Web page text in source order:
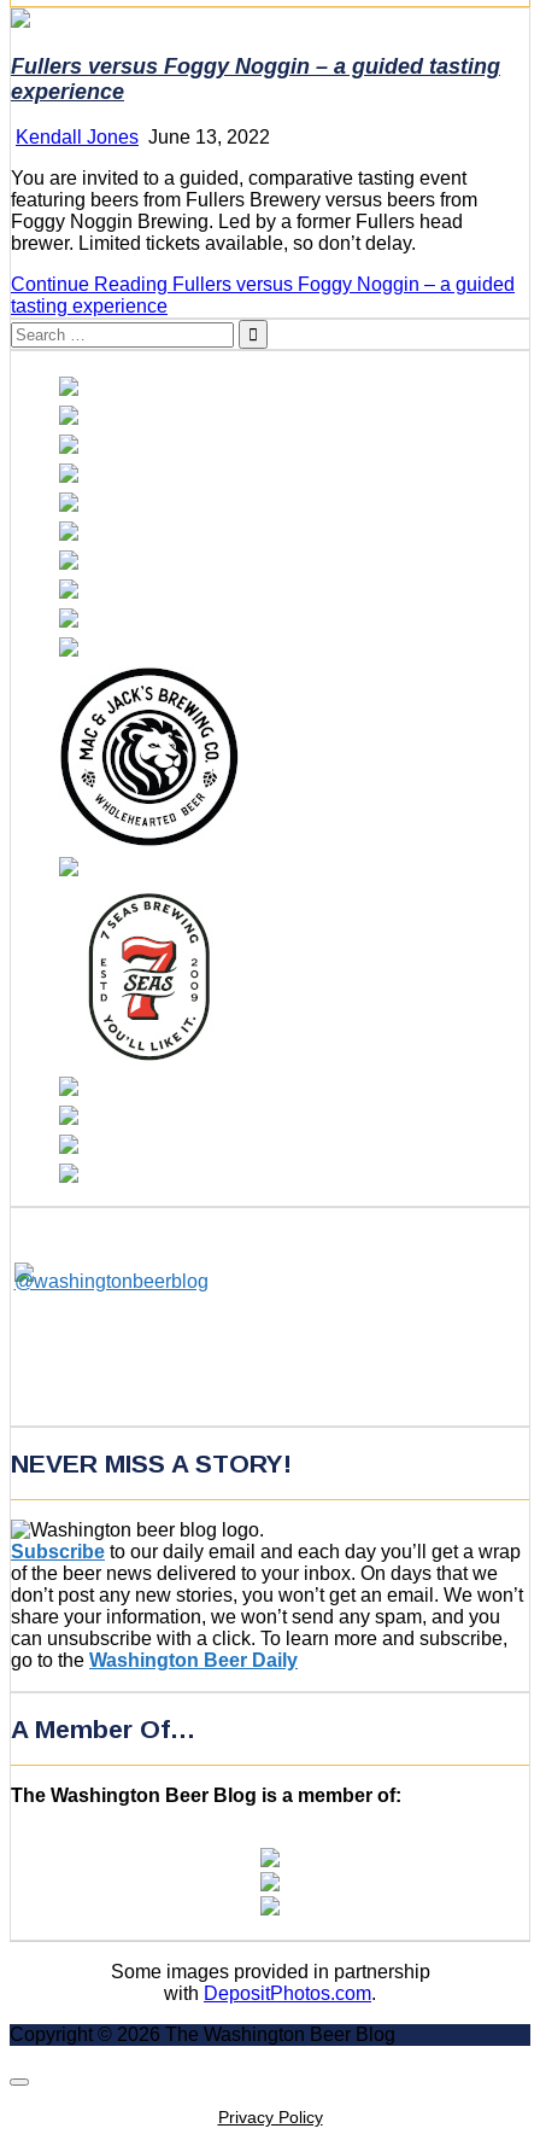
Fullers versus Foggy Noggin – a guided tasting
experience
Kendall Jones June 13, 2022
You are invited to a guided, comparative tasting event
featuring beers from Fullers Brewery versus beers from
Foggy Noggin Brewing. Led by a former Fullers head
brewer. Limited tickets available, so don’t delay.
Continue Reading Fullers versus Foggy Noggin – a guided
tasting experience
Search
for:
NEVER MISS A STORY!
Subscribe to our daily email and each day you’ll get a wrap
of the beer news delivered to your inbox. On days that we
don’t post any new stories, you won’t get an email. We won’t
share your information, we won’t send any spam, and you
can unsubscribe with a click. To learn more and subscribe,
go to the Washington Beer Daily
A Member Of…
The Washington Beer Blog is a member of:
Some images provided in partnership
with DepositPhotos.com.
Copyright © 2026 The Washington Beer Blog
Scroll
Privacy Policy